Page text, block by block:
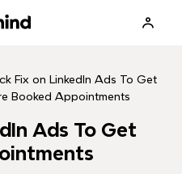
Fix on LinkedIn Ads To Get
Booked Appointments
Ads To Get